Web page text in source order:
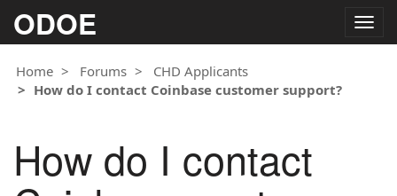
ODOE
Home
Forums
CHD Applicants
How do I contact Coinbase customer support?
How do I contact